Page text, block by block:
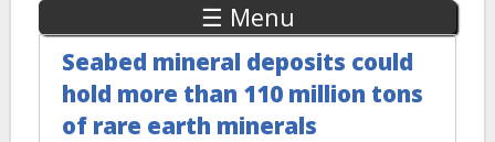
☰ Menu
Seabed mineral deposits could
hold more than 110 million tons
of rare earth minerals